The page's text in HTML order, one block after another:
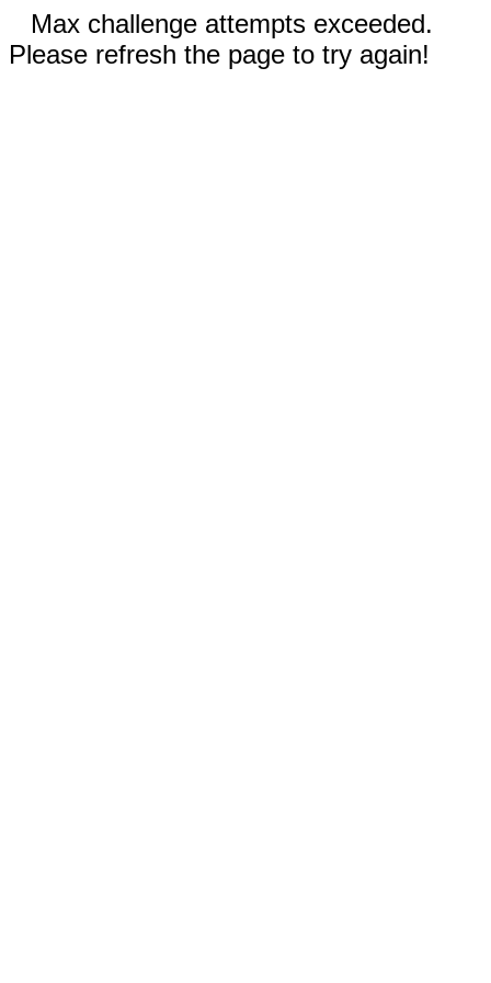
Max challenge attempts exceeded.
Please refresh the page to try again!